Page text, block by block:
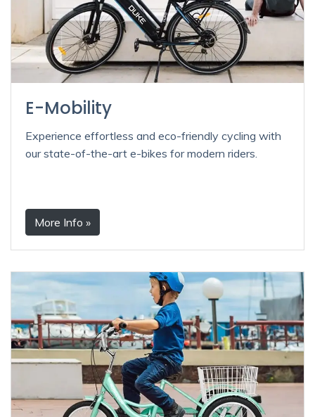
E-Mobility
Experience effortless and eco-friendly cycling with
our state-of-the-art e-bikes for modern riders.
More Info »